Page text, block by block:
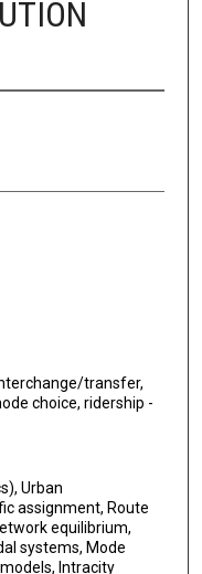
transfer,
choice, ridership -
Urban
assignment, Route
equilibrium,
systems, Mode
Intracity